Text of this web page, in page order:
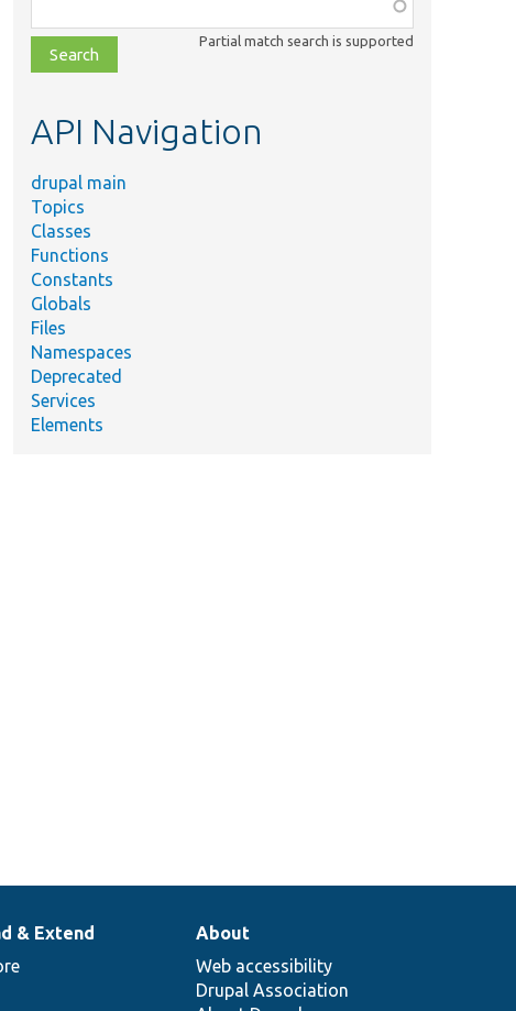
class,
file,
topic,
Partial match search is supported
API Navigation
drupal main
Topics
Classes
Functions
Constants
Globals
Files
Namespaces
Deprecated
Services
Elements
& Extend
About
Web accessibility
Drupal Association